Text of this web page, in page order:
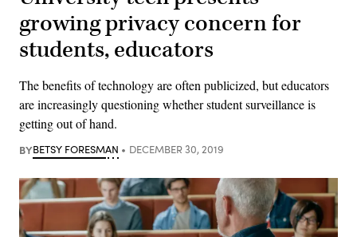
growing privacy concern for
students, educators
The benefits of technology are often publicized, but educators
are increasingly questioning whether student surveillance is
getting out of hand.
BYBETSY FORESMAN DECEMBER 30, 2019